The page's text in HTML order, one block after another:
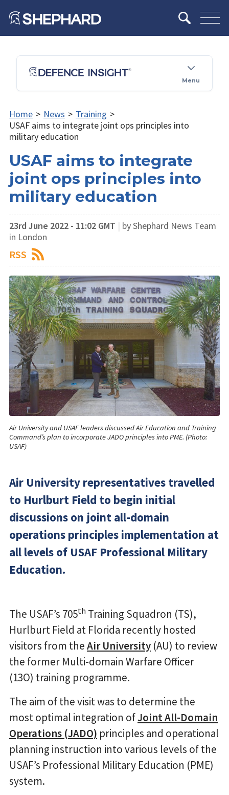
Menu
Home > News > Training >
USAF aims to integrate joint ops principles into
military education
USAF aims to integrate
joint ops principles into
military education
23rd June 2022 - 11:02 GMT | by Shephard News Team
in London
RSS
Air University and USAF leaders discussed Air Education and Training
Command’s plan to incorporate JADO principles into PME. (Photo:
USAF)
Air University representatives travelled
to Hurlburt Field to begin initial
discussions on joint all-domain
operations principles implementation at
all levels of USAF Professional Military
Education.
The USAF’s 705th Training Squadron (TS),
Hurlburt Field at Florida recently hosted
visitors from theAir University (AU) to review
the former Multi-domain Warfare Officer
(13O) training programme.
The aim of the visit was to determine the
most optimal integration ofJoint All-Domain
Operations (JADO) principles and operational
planning instruction into various levels of the
USAF’s Professional Military Education (PME)
system.